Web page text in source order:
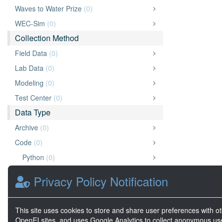
Waves to Water Prize (0)
WEC-Sim (0)
Collection Method
Field Data (0)
Lab Data (0)
Modeling (0)
Test Center (0)
Data Type
Archive (0)
Code (0)
Python (0)
Document(0)
Website(0)
Privacy Policy Notification
This site uses cookies to store and share user preferences with
OpenEI sites, and uses Google Analytics to collect anonymous